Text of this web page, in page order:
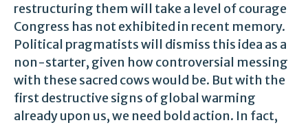
restructuring them will take a level of courage
Congress has not exhibited in recent memory.
Political pragmatists will dismiss this idea as a
non-starter, given how controversial messing
with these sacred cows would be. But with the
first destructive signs of global warming
already upon us, we need bold action. In fact,